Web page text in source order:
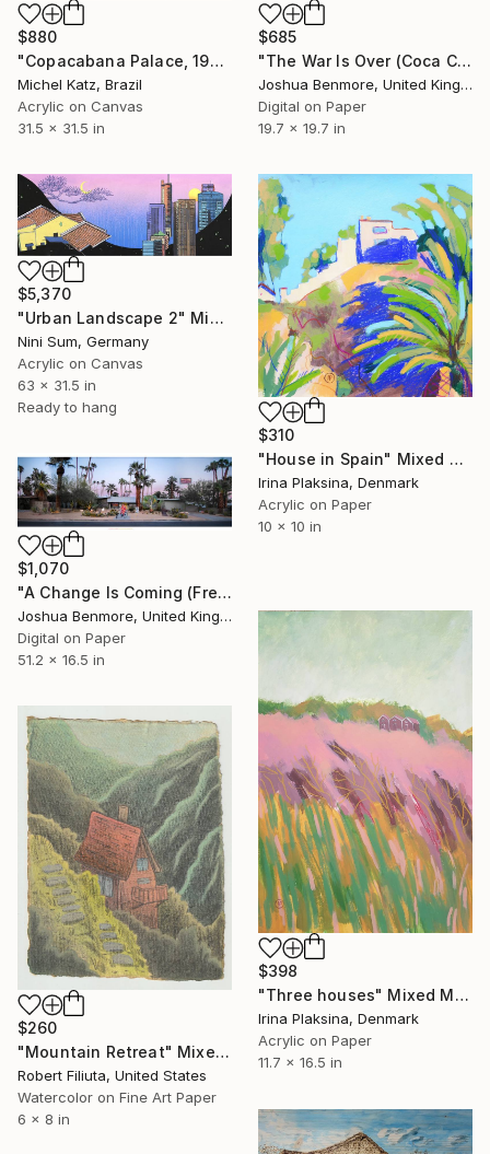
$880
"Copacabana Palace, 1975" Mixed Media
Michel Katz, Brazil
Acrylic on Canvas
31.5 x 31.5 in
$685
"The War Is Over (Coca Cola Edition) - Limited Edition of 15" Mixed Media
Joshua Benmore, United Kingdom
Digital on Paper
19.7 x 19.7 in
$5,370
"Urban Landscape 2" Mixed Media
Nini Sum, Germany
Acrylic on Canvas
63 x 31.5 in
Ready to hang
$310
"House in Spain" Mixed Media
Irina Plaksina, Denmark
Acrylic on Paper
10 x 10 in
$1,070
"A Change Is Coming (Free Popsicles Edition) - Limited Edition of 15" Mixed Media
Joshua Benmore, United Kingdom
Digital on Paper
51.2 x 16.5 in
$398
"Three houses" Mixed Media
Irina Plaksina, Denmark
Acrylic on Paper
11.7 x 16.5 in
$260
"Mountain Retreat" Mixed Media
Robert Filiuta, United States
Watercolor on Fine Art Paper
6 x 8 in